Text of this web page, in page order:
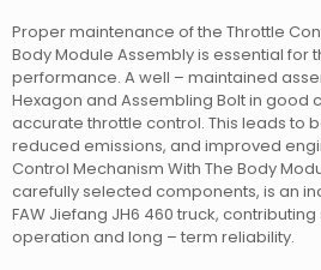
Proper maintenance of the Throttle
Body Module Assembly is essential for
performance. A well – maintained
Hexagon and Assembling Bolt in good
accurate throttle control. This leads to
reduced emissions, and improved
Control Mechanism With The Body
carefully selected components, is an
FAW Jiefang JH6 460 truck,
operation and long – term reliability.